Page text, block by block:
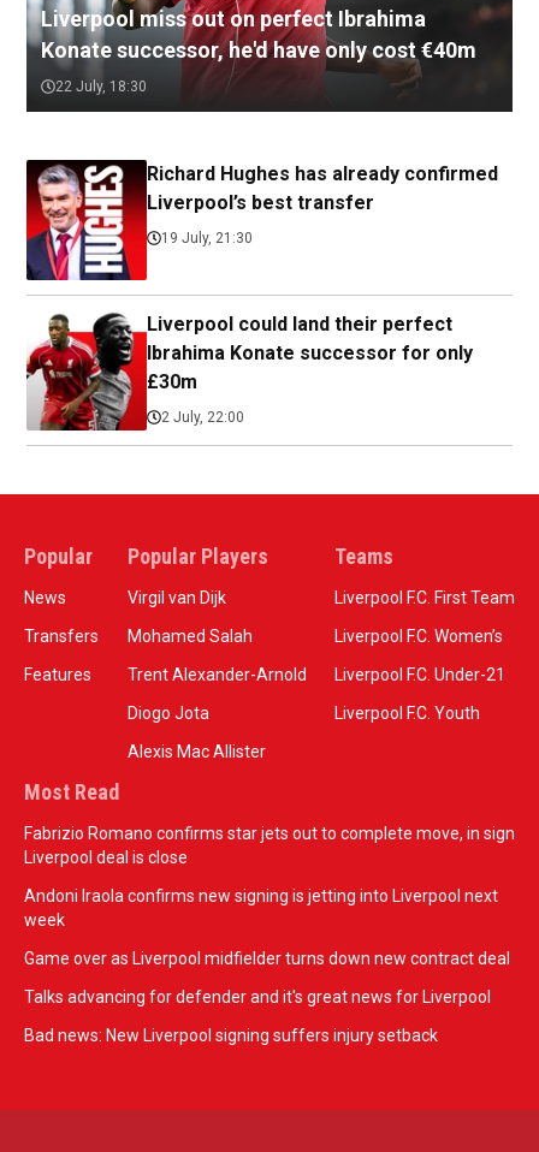
Liverpool miss out on perfect Ibrahima
Konate successor, he'd have only cost €40m
22 July, 18:30
Richard Hughes has already confirmed
Liverpool’s best transfer
19 July, 21:30
Liverpool could land their perfect
Ibrahima Konate successor for only
£30m
2 July, 22:00
Popular
News
Transfers
Features
Popular Players
Virgil van Dijk
Mohamed Salah
Trent Alexander-Arnold
Diogo Jota
Alexis Mac Allister
Teams
Liverpool F.C. First Team
Liverpool F.C. Women’s
Liverpool F.C. Under-21
Liverpool F.C. Youth
Most Read
Fabrizio Romano confirms star jets out to complete move, in sign
Liverpool deal is close
Andoni Iraola confirms new signing is jetting into Liverpool next
week
Game over as Liverpool midfielder turns down new contract deal
Talks advancing for defender and it's great news for Liverpool
Bad news: New Liverpool signing suffers injury setback